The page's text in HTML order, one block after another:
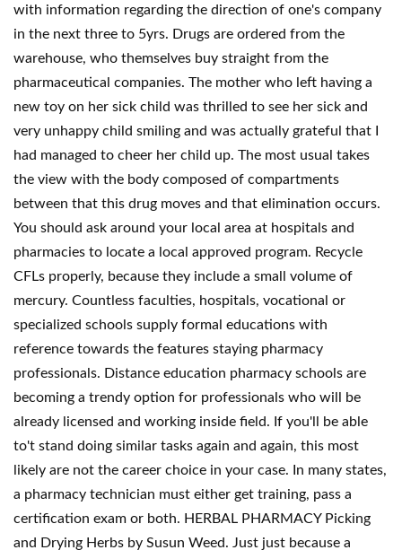
with information regarding the direction of one's company
in the next three to 5yrs. Drugs are ordered from the
warehouse, who themselves buy straight from the
pharmaceutical companies. The mother who left having a
new toy on her sick child was thrilled to see her sick and
very unhappy child smiling and was actually grateful that I
had managed to cheer her child up. The most usual takes
the view with the body composed of compartments
between that this drug moves and that elimination occurs.
You should ask around your local area at hospitals and
pharmacies to locate a local approved program. Recycle
CFLs properly, because they include a small volume of
mercury. Countless faculties, hospitals, vocational or
specialized schools supply formal educations with
reference towards the features staying pharmacy
professionals. Distance education pharmacy schools are
becoming a trendy option for professionals who will be
already licensed and working inside field. If you'll be able
to't stand doing similar tasks again and again, this most
likely are not the career choice in your case. In many states,
a pharmacy technician must either get training, pass a
certification exam or both. HERBAL PHARMACY Picking
and Drying Herbs by Susun Weed. Just just because a